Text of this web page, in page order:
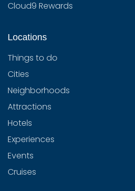
Cloud9 Rewards
Locations
Things to do
Cities
Neighborhoods
Attractions
Hotels
Experiences
Events
Cruises